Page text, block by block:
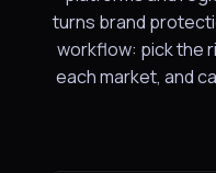
turns brand
workflow: pick the
each market, and